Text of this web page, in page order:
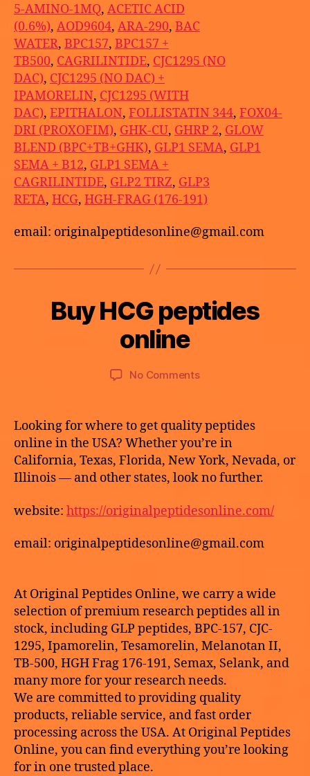
5-AMINO-1MQ, ACETIC ACID
(0.6%), AOD9604, ARA-290, BAC
WATER, BPC157, BPC157 +
TB500, CAGRILINTIDE, CJC1295 (NO
DAC), CJC1295 (NO DAC) +
IPAMORELIN, CJC1295 (WITH
DAC), EPITHALON, FOLLISTATIN 344, FOX04-
DRI (PROXOFIM), GHK-CU, GHRP 2, GLOW
BLEND (BPC+TB+GHK), GLP1 SEMA, GLP1
SEMA + B12, GLP1 SEMA +
CAGRILINTIDE, GLP2 TIRZ, GLP3
RETA, HCG, HGH-FRAG (176-191)
email: originalpeptidesonline@gmail.com
Categories
Z
E
D
Buy HCG peptides
online
y
p
t
k
M
a
y
2
2
6
No Commentson
peptides
online
Looking for where to get quality peptides
online in the USA? Whether you’re in
California, Texas, Florida, New York, Nevada, or
Illinois — and other states, look no further.
website: https://originalpeptidesonline.com/
email: originalpeptidesonline@gmail.com
At Original Peptides Online, we carry a wide
selection of premium research peptides all in
stock, including GLP peptides, BPC-157, CJC-
1295, Ipamorelin, Tesamorelin, Melanotan II,
TB-500, HGH Frag 176-191, Semax, Selank, and
many more for your research needs.
We are committed to providing quality
products, reliable service, and fast order
processing across the USA. At Original Peptides
Online, you can find everything you’re looking
for in one trusted place.